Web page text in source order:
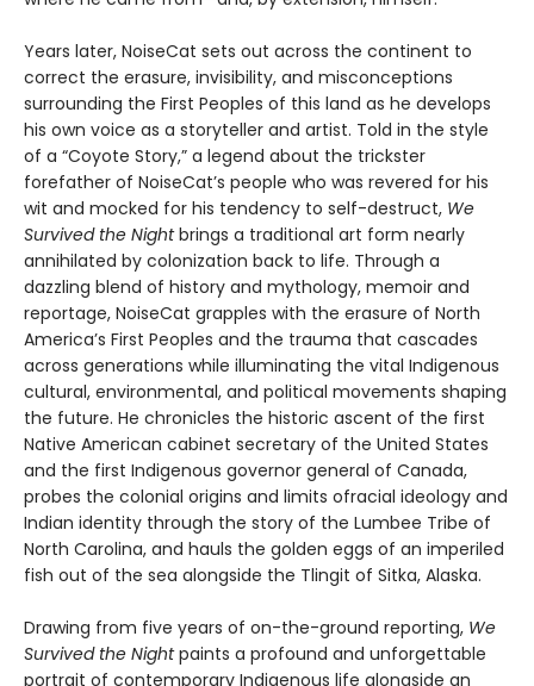
Years later, NoiseCat sets out across the continent to
correct the erasure, invisibility, and misconceptions
surrounding the First Peoples of this land as he develops
his own voice as a storyteller and artist. Told in the style
of a “Coyote Story,” a legend about the trickster
forefather of NoiseCat’s people who was revered for his
wit and mocked for his tendency to self-destruct, We
Survived the Nightbrings a traditional art form nearly
annihilated by colonization back to life. Through a
dazzling blend of history and mythology, memoir and
reportage, NoiseCat grapples with the erasure of North
America’s First Peoples and the trauma that cascades
across generations while illuminating the vital Indigenous
cultural, environmental, and political movements shaping
the future. He chronicles the historic ascent of the first
Native American cabinet secretary of the United States
and the first Indigenous governor general of Canada,
probes the colonial origins and limits ofracial ideology and
Indian identity through the story of the Lumbee Tribe of
North Carolina, and hauls the golden eggs of an imperiled
fish out of the sea alongside the Tlingit of Sitka, Alaska.
Drawing from five years of on-the-ground reporting, We
Survived the Nightpaints a profound and unforgettable
portrait of contemporary Indigenous life alongside an